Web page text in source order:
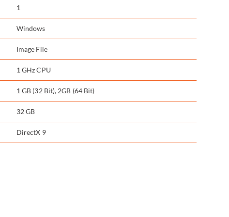
1
Windows
Image File
1 GHz CPU
1 GB (32 Bit), 2GB (64 Bit)
32 GB
DirectX 9